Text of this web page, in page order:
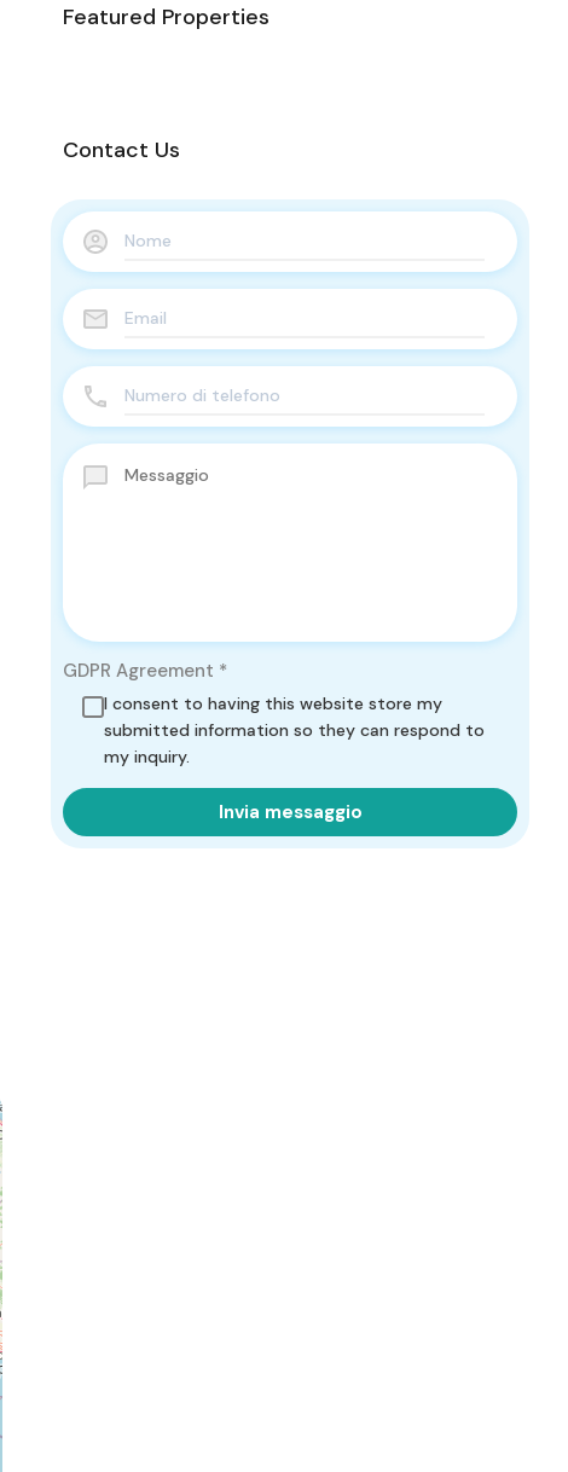
Featured Properties
Contact Us
GDPR Agreement *
I consent to having this website store my
submitted information so they can respond to
my inquiry.